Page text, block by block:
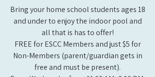
Bring your home school students ages 18
and under to enjoy the indoor pool and
all that is has to offer!
FREE for ESCC Members and just $5 for
Non-Members (parent/guardian gets in
free and must be present).